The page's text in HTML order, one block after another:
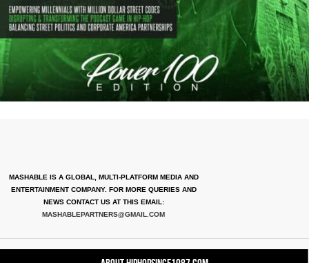
MASHABLE IS A GLOBAL, MULTI-PLATFORM MEDIA AND
ENTERTAINMENT COMPANY. FOR MORE QUERIES AND
NEWS CONTACT US AT THIS EMAIL:
MASHABLEPARTNERS@GMAIL.COM